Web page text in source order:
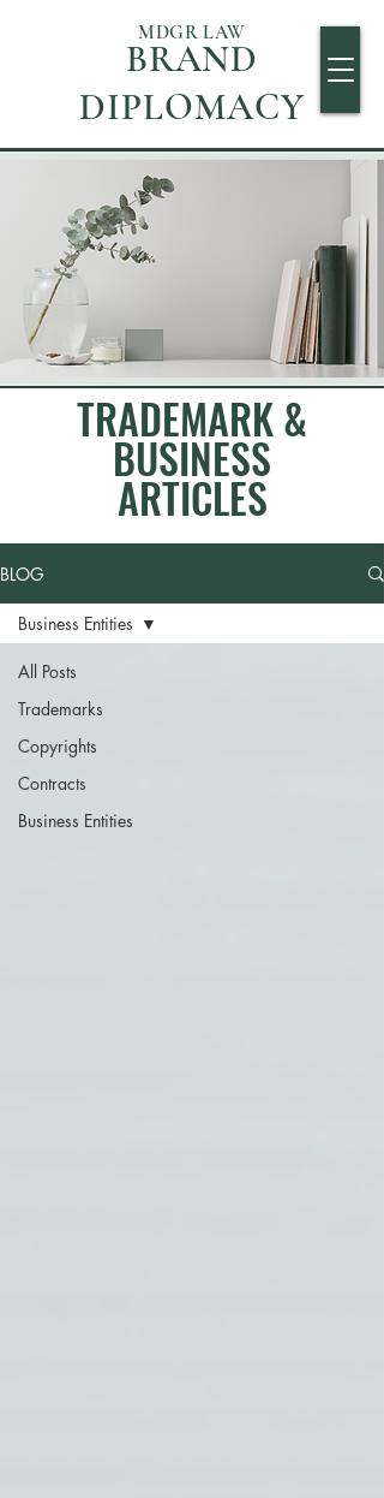
BRAND
DIPLOMACY
MDGR LAW
TRADEMARK &
BUSINESS
ARTICLES
BLOG
All Posts
Trademarks
Copyrights
Contracts
Business Entities
Business Entities